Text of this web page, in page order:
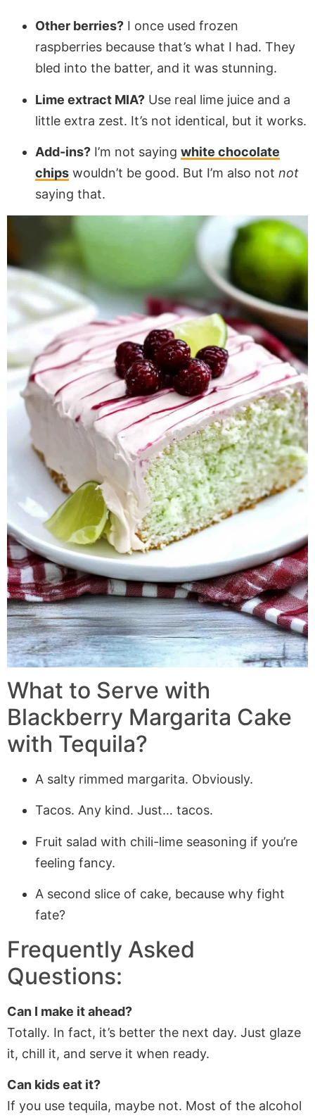
Other berries? I once used frozen
raspberries because that’s what I had. They
bled into the batter, and it was stunning.
Lime extract MIA? Use real lime juice and a
little extra zest. It’s not identical, but it works.
Add-ins? I’m not saying white chocolate
chips wouldn’t be good. But I’m also not not
saying that.
What to Serve with
Blackberry Margarita Cake
with Tequila?
A salty rimmed margarita. Obviously.
Tacos. Any kind. Just… tacos.
Fruit salad with chili-lime seasoning if you’re
feeling fancy.
A second slice of cake, because why fight
fate?
Frequently Asked
Questions:
Can I make it ahead?
Totally. In fact, it’s better the next day. Just glaze
it, chill it, and serve it when ready.
Can kids eat it?
If you use tequila, maybe not. Most of the alcohol